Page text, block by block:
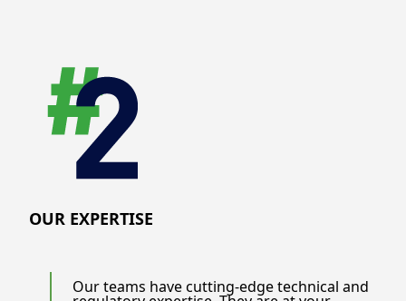
OUR EXPERTISE
Our teams have cutting-edge technical and